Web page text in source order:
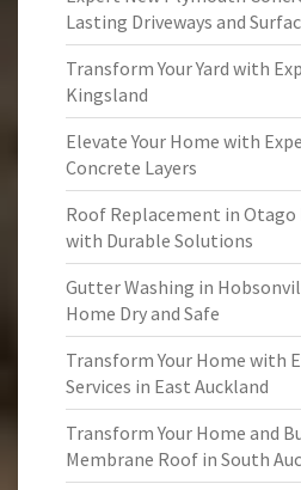
Lasting Driveways and
Transform Your Yard with
Kingsland
Elevate Your Home with
Concrete Layers
Roof Replacement in Otago
with Durable Solutions
Gutter Washing in
Home Dry and Safe
Transform Your Home with
Services in East Auckland
Transform Your Home and
Membrane Roof in South